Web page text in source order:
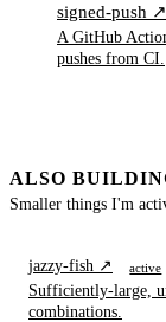
signed-push ↗
A GitHub
pushes from CI.
ALSO
Smaller things I'm
jazzy-fish ↗ active
Sufficiently-large,
combinations.